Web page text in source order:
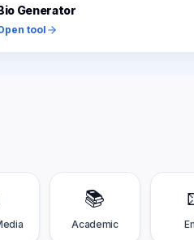
Generator
tool
📚
Academic